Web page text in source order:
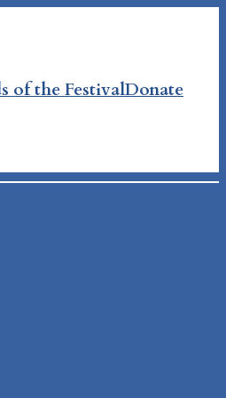
of the FestivalDonate